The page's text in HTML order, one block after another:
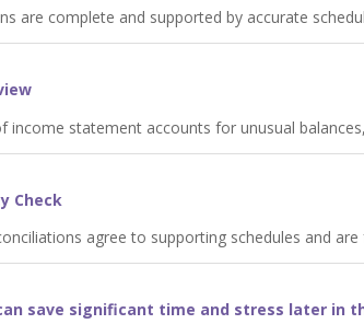
are complete and supported by accurate
income statement accounts for unusual
Check
agree to supporting schedules and are
save significant time and stress later in